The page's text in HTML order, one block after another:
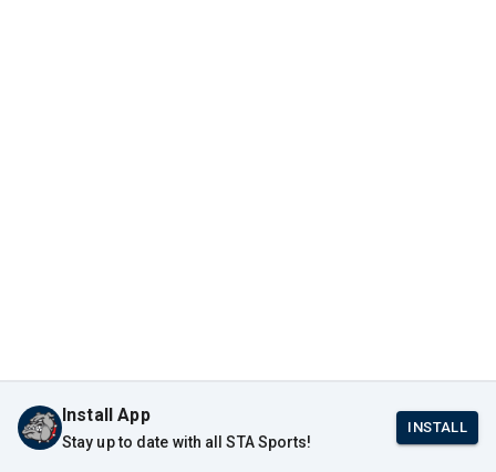
Install App
Stay up to date with all STA Sports!
INSTALL